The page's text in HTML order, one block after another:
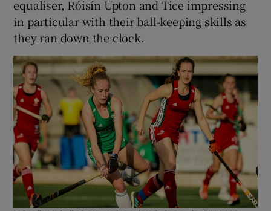
equaliser, Róisín Upton and Tice impressing
in particular with their ball-keeping skills as
they ran down the clock.